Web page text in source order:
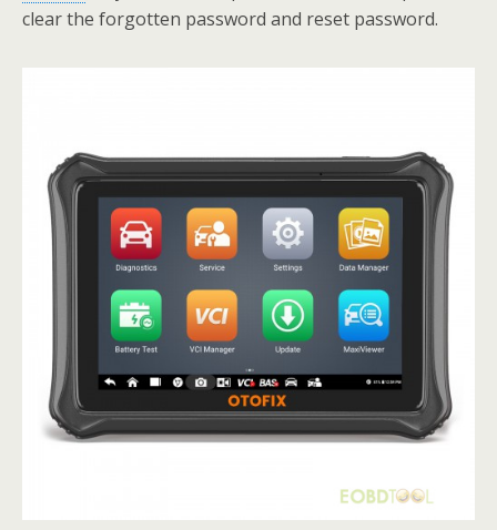
clear the forgotten password and reset password.